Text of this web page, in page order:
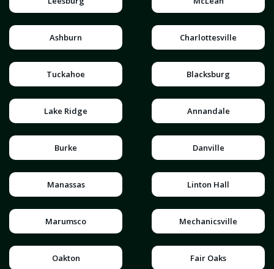
Ashburn Charlottesville
Tuckahoe Blacksburg
Lake Ridge Annandale
Burke Danville
Manassas Linton Hall
Marumsco Mechanicsville
Oakton Fair Oaks